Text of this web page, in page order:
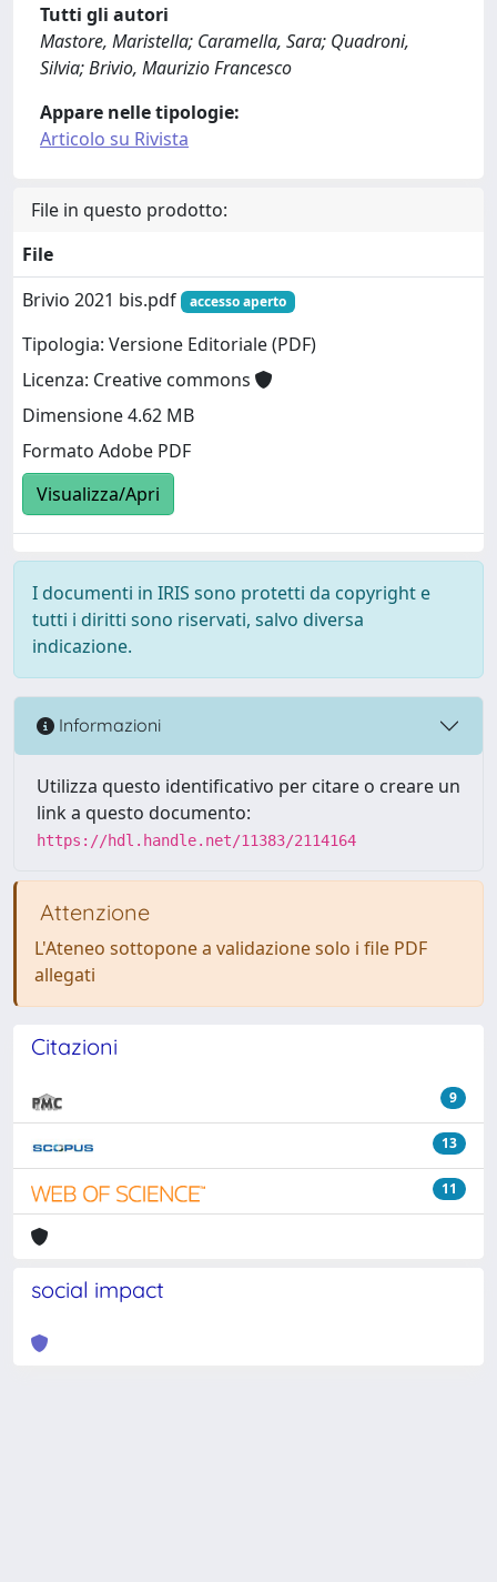
Tutti gli autori
Mastore, Maristella; Caramella, Sara; Quadroni,
Silvia; Brivio, Maurizio Francesco
Appare nelle tipologie:
Articolo su Rivista
File in questo prodotto:
File
Brivio 2021 bis.pdf
accesso aperto
Tipologia: Versione Editoriale (PDF)
Licenza: Creative commons
Dimensione 4.62 MB
Formato Adobe PDF
Visualizza/Apri
I documenti in IRIS sono protetti da copyright e
tutti i diritti sono riservati, salvo diversa
indicazione.
Informazioni
Utilizza questo identificativo per citare o creare un
link a questo documento:
https://hdl.handle.net/11383/2114164
Attenzione
L'Ateneo sottopone a validazione solo i file PDF
allegati
Citazioni
9
13
11
social impact